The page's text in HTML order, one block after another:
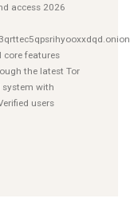
access 2026
core features
the latest Tor
system with
users